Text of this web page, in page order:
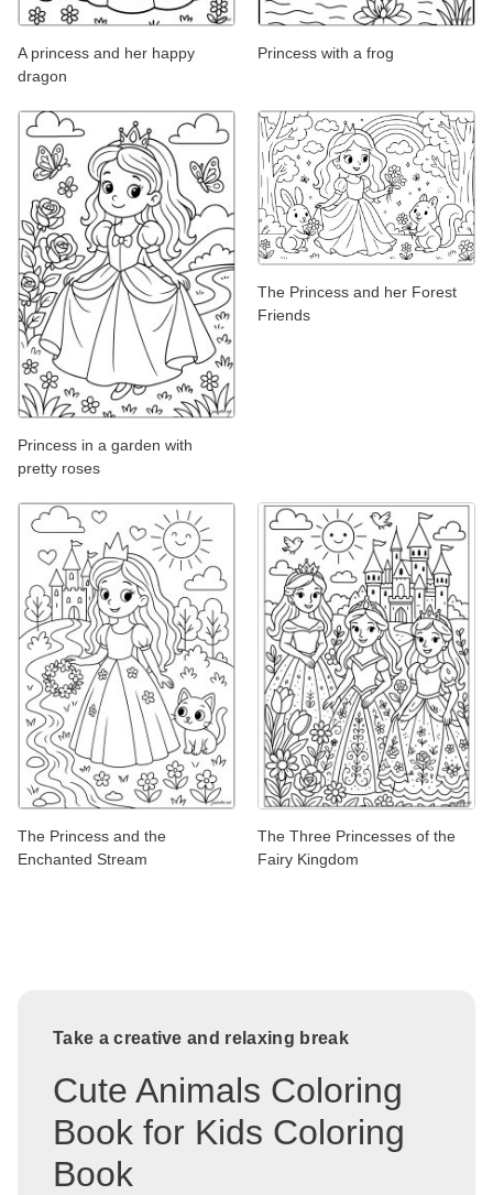
A princess and her happy
dragon
Princess with a frog
Princess in a garden with
pretty roses
The Princess and her Forest
Friends
The Princess and the
Enchanted Stream
The Three Princesses of the
Fairy Kingdom
Take a creative and relaxing break
Cute Animals Coloring
Book for Kids Coloring
Book